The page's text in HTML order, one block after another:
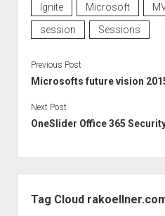
Ignite Microsoft
session
Sessions
Previous Post
Microsofts future vision
Next Post
OneSlider Office 365
Tag Cloud